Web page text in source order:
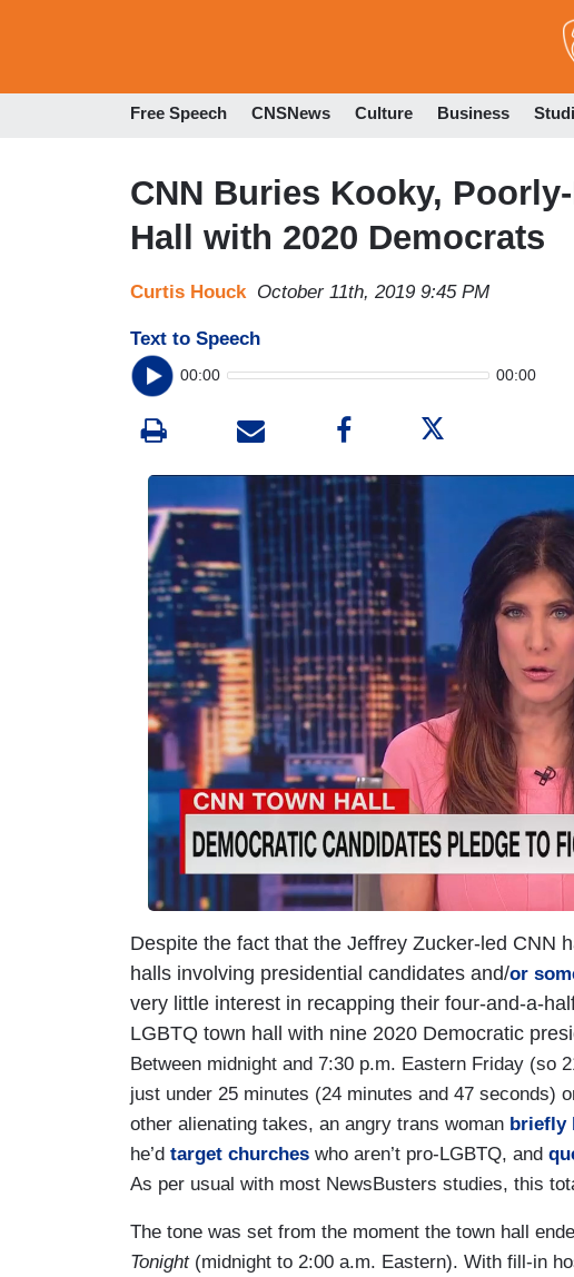
Free Speech CNSNews Culture Business
CNN Buries Kooky,
Hall with 2020 Democrats
Curtis Houck October 11th, 2019 9:45 PM
Text to Speech
00:00 00:00
m
a
g
e
Despite the fact that the Jeffrey Zucker-led CNN
halls involving presidential candidates and/or
very little interest in recapping their four-and-a-
LGBTQ town hall with nine 2020 Democratic
Between midnight and 7:30 p.m. Eastern Friday (so
just under 25 minutes (24 minutes and 47 seconds)
other alienating takes, an angry trans woman briefly
he’d target churches who aren’t pro-LGBTQ, and
As per usual with most NewsBusters studies, this
The tone was set from the moment the town hall
Tonight(midnight to 2:00 a.m. Eastern). With fill-in